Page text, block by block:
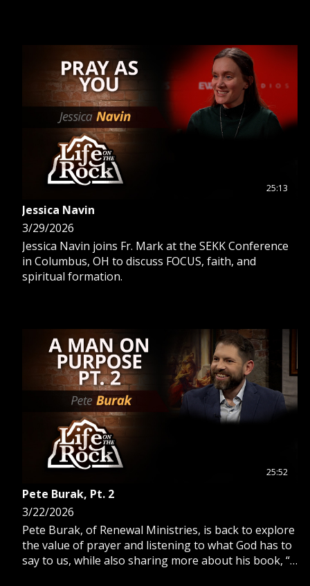
25:13
Jessica Navin
3/29/2026
Jessica Navin joins Fr. Mark at the SEKK Conference
in Columbus, OH to discuss FOCUS, faith, and
spiritual formation.
25:52
Pete Burak, Pt. 2
3/22/2026
Pete Burak, of Renewal Ministries, is back to explore
the value of prayer and listening to what God has to
say to us, while also sharing more about his book, “A